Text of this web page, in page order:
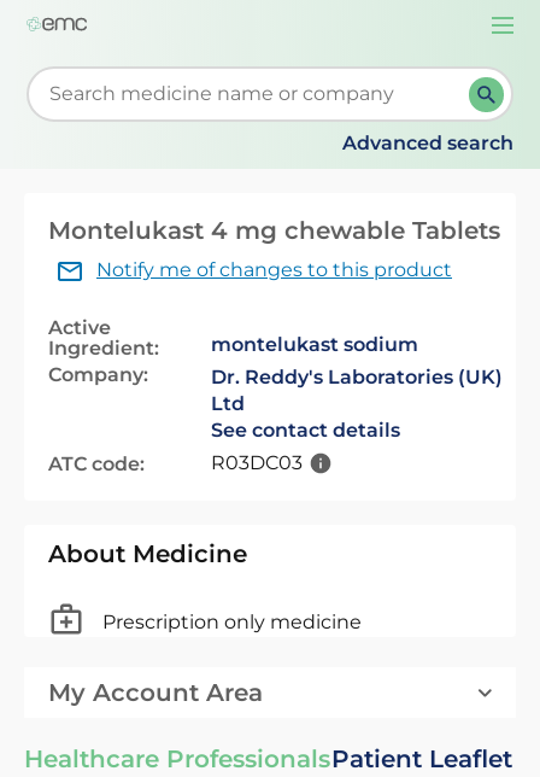
Start typing to retrieve search suggestions. When
Advanced search
Montelukast 4 mg chewable Tablets
Notify me of changes to this product
Active
Ingredient:
montelukast sodium
Company:
Dr. Reddy's Laboratories (UK)
Ltd
See contact details
ATC code:
R03DC03
About Medicine
Prescription only medicine
My Account Area
Healthcare ProfessionalsPatient Leaflet